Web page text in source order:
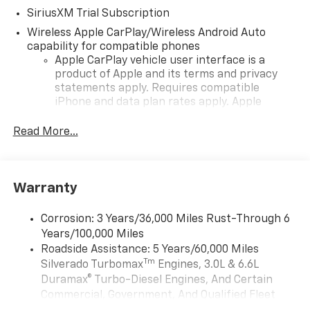
SiriusXM Trial Subscription
Wireless Apple CarPlay/Wireless Android Auto
capability for compatible phones
Apple CarPlay vehicle user interface is a
product of Apple and its terms and privacy
statements apply. Requires compatible
iPhone and data plan rates apply. Apple
iPhone and Apple Music are trademarks for
and its terms and privacy statements apply.
need an Android phone running Android 6 or
higher, an active data plan, and the Android
Auto app. Google, Android and Android Auto
are trademarks of Google LLC.
May require additional optional equipment
Read More...
Warranty
Corrosion: 3 Years/36,000 Miles Rust-Through 6
Years/100,000 Miles
Roadside Assistance: 5 Years/60,000 Miles
Silverado TurbomaxTm Engines, 3.0L & 6.6L
Duramax® Turbo-Diesel Engines, And Certain
Commercial, Government, And Qualified Fleet